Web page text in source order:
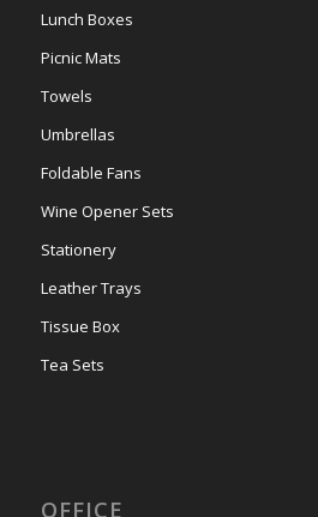
Lunch Boxes
Picnic Mats
Towels
Umbrellas
Foldable Fans
Wine Opener Sets
Stationery
Leather Trays
Tissue Box
Tea Sets
OFFICE